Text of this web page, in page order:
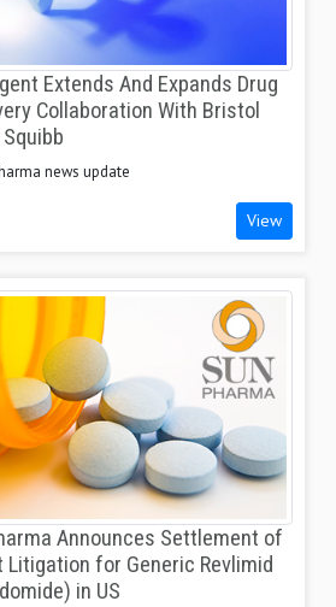
Extends And Expands Drug
Collaboration With Bristol
news update
View
Announces Settlement of
Litigation for Generic Revlimid
in US